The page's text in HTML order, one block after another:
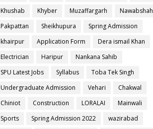
Khushab
Khyber Muzaffargarh
Nawabshah
Pakpattan
Sheikhupura
Spring Admission
khairpur
Application Form
Dera ismail Khan
Electrician
Haripur
Nankana Sahib
SPU Latest Jobs
Syllabus
Toba Tek Singh
Undergraduate Admission
Vehari
Chakwal
Chiniot
Construction LORALAI
Mainwali
Sports
Spring Admission 2022
wazirabad